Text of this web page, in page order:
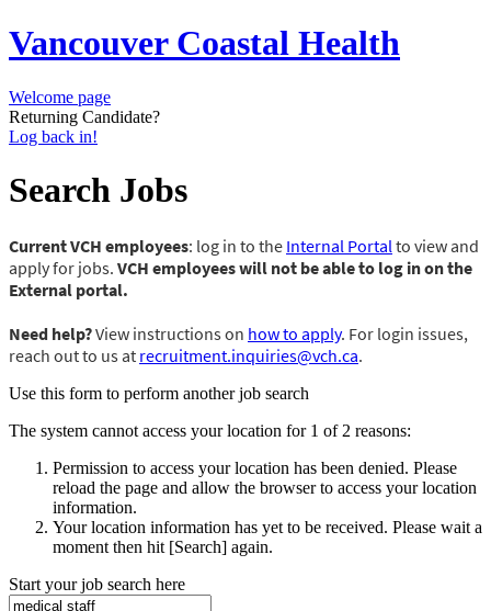
Vancouver Coastal Health
Welcome page
Returning Candidate?
Log back in!
Search Jobs
Current VCH employees: log in to the Internal Portal to view and
apply for jobs. VCH employees will not be able to log in on the
External portal.
Need help?View instructions on how to apply. For login issues,
reach out to us at recruitment.inquiries@vch.ca.
Use this form to perform another job search
The system cannot access your location for 1 of 2 reasons:
Permission to access your location has been denied. Please
reload the page and allow the browser to access your location
information.
Your location information has yet to be received. Please wait a
moment then hit [Search] again.
Start your job search here